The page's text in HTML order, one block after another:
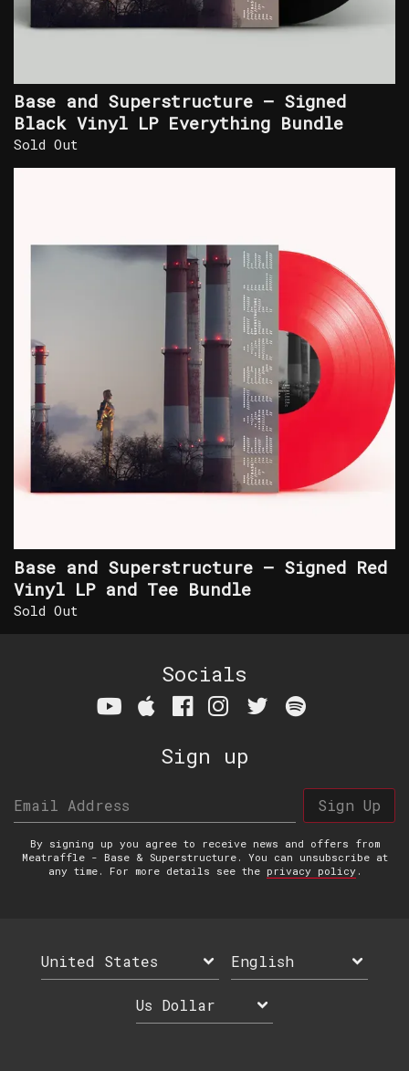
Base and Superstructure – Signed
Black Vinyl LP Everything Bundle
Sold Out
Base and Superstructure – Signed Red
Vinyl LP and Tee Bundle
Sold Out
Socials
Sign up
Email Address Sign Up
By signing up you agree to receive news and offers from
Meatraffle - Base & Superstructure. You can unsubscribe at
any time. For more details see the privacy policy.